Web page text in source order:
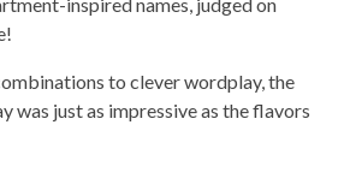
to clever wordplay, the
was just as impressive as the flavors